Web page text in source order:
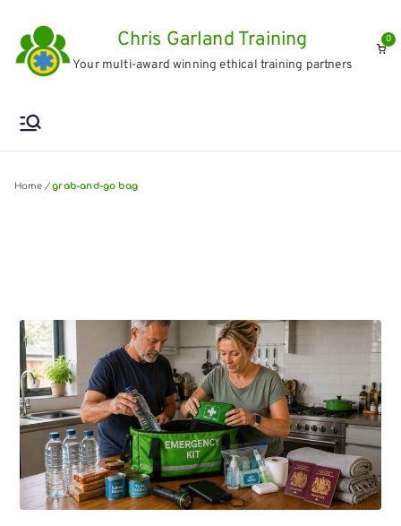
content
Chris Garland Training
Your multi-award winning ethical training partners
0
Home / grab-and-go bag